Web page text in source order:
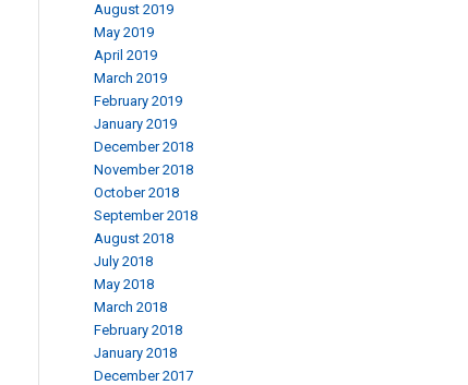
August 2019
May 2019
April 2019
March 2019
February 2019
January 2019
December 2018
November 2018
October 2018
September 2018
August 2018
July 2018
May 2018
March 2018
February 2018
January 2018
December 2017